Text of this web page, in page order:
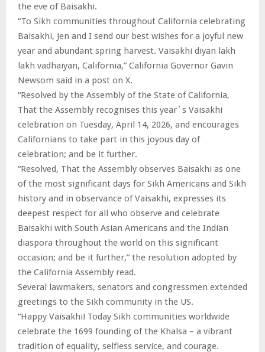
the eve of Baisakhi.
“To Sikh communities throughout California celebrating
Baisakhi, Jen and I send our best wishes for a joyful new
year and abundant spring harvest. Vaisakhi diyan lakh
lakh vadhaiyan, California,” California Governor Gavin
Newsom said in a post on X.
“Resolved by the Assembly of the State of California,
That the Assembly recognises this year`s Vaisakhi
celebration on Tuesday, April 14, 2026, and encourages
Californians to take part in this joyous day of
celebration; and be it further.
“Resolved, That the Assembly observes Baisakhi as one
of the most significant days for Sikh Americans and Sikh
history and in observance of Vaisakhi, expresses its
deepest respect for all who observe and celebrate
Baisakhi with South Asian Americans and the Indian
diaspora throughout the world on this significant
occasion; and be it further,” the resolution adopted by
the California Assembly read.
Several lawmakers, senators and congressmen extended
greetings to the Sikh community in the US.
“Happy Vaisakhi! Today Sikh communities worldwide
celebrate the 1699 founding of the Khalsa – a vibrant
tradition of equality, selfless service, and courage.